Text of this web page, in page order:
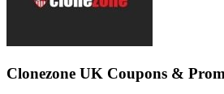
Clonezone UK Coupons &